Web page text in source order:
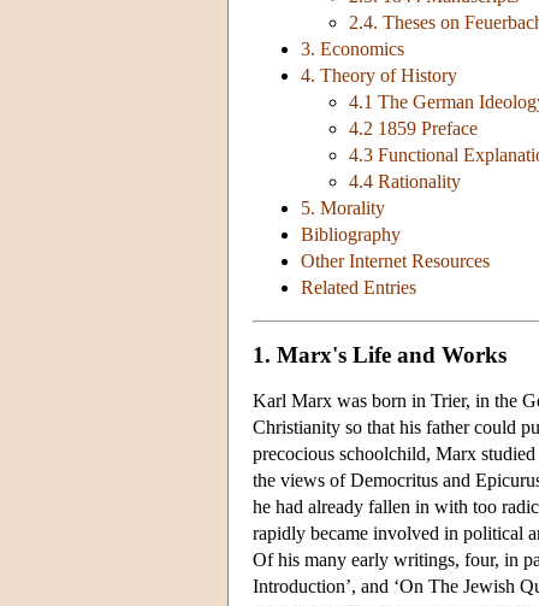
2.4. Theses on
3. Economics
4. Theory of History
4.1 The German
4.2 1859 Preface
4.3 Functional
4.4 Rationality
5. Morality
Bibliography
Other Internet Resources
Related Entries
1. Marx's Life and Works
Karl Marx was born in Trier, in the
Christianity so that his father could
precocious schoolchild, Marx
the views of Democritus and
he had already fallen in with too
rapidly became involved in political
Of his many early writings, four, in
Introduction’, and ‘On The Jewish